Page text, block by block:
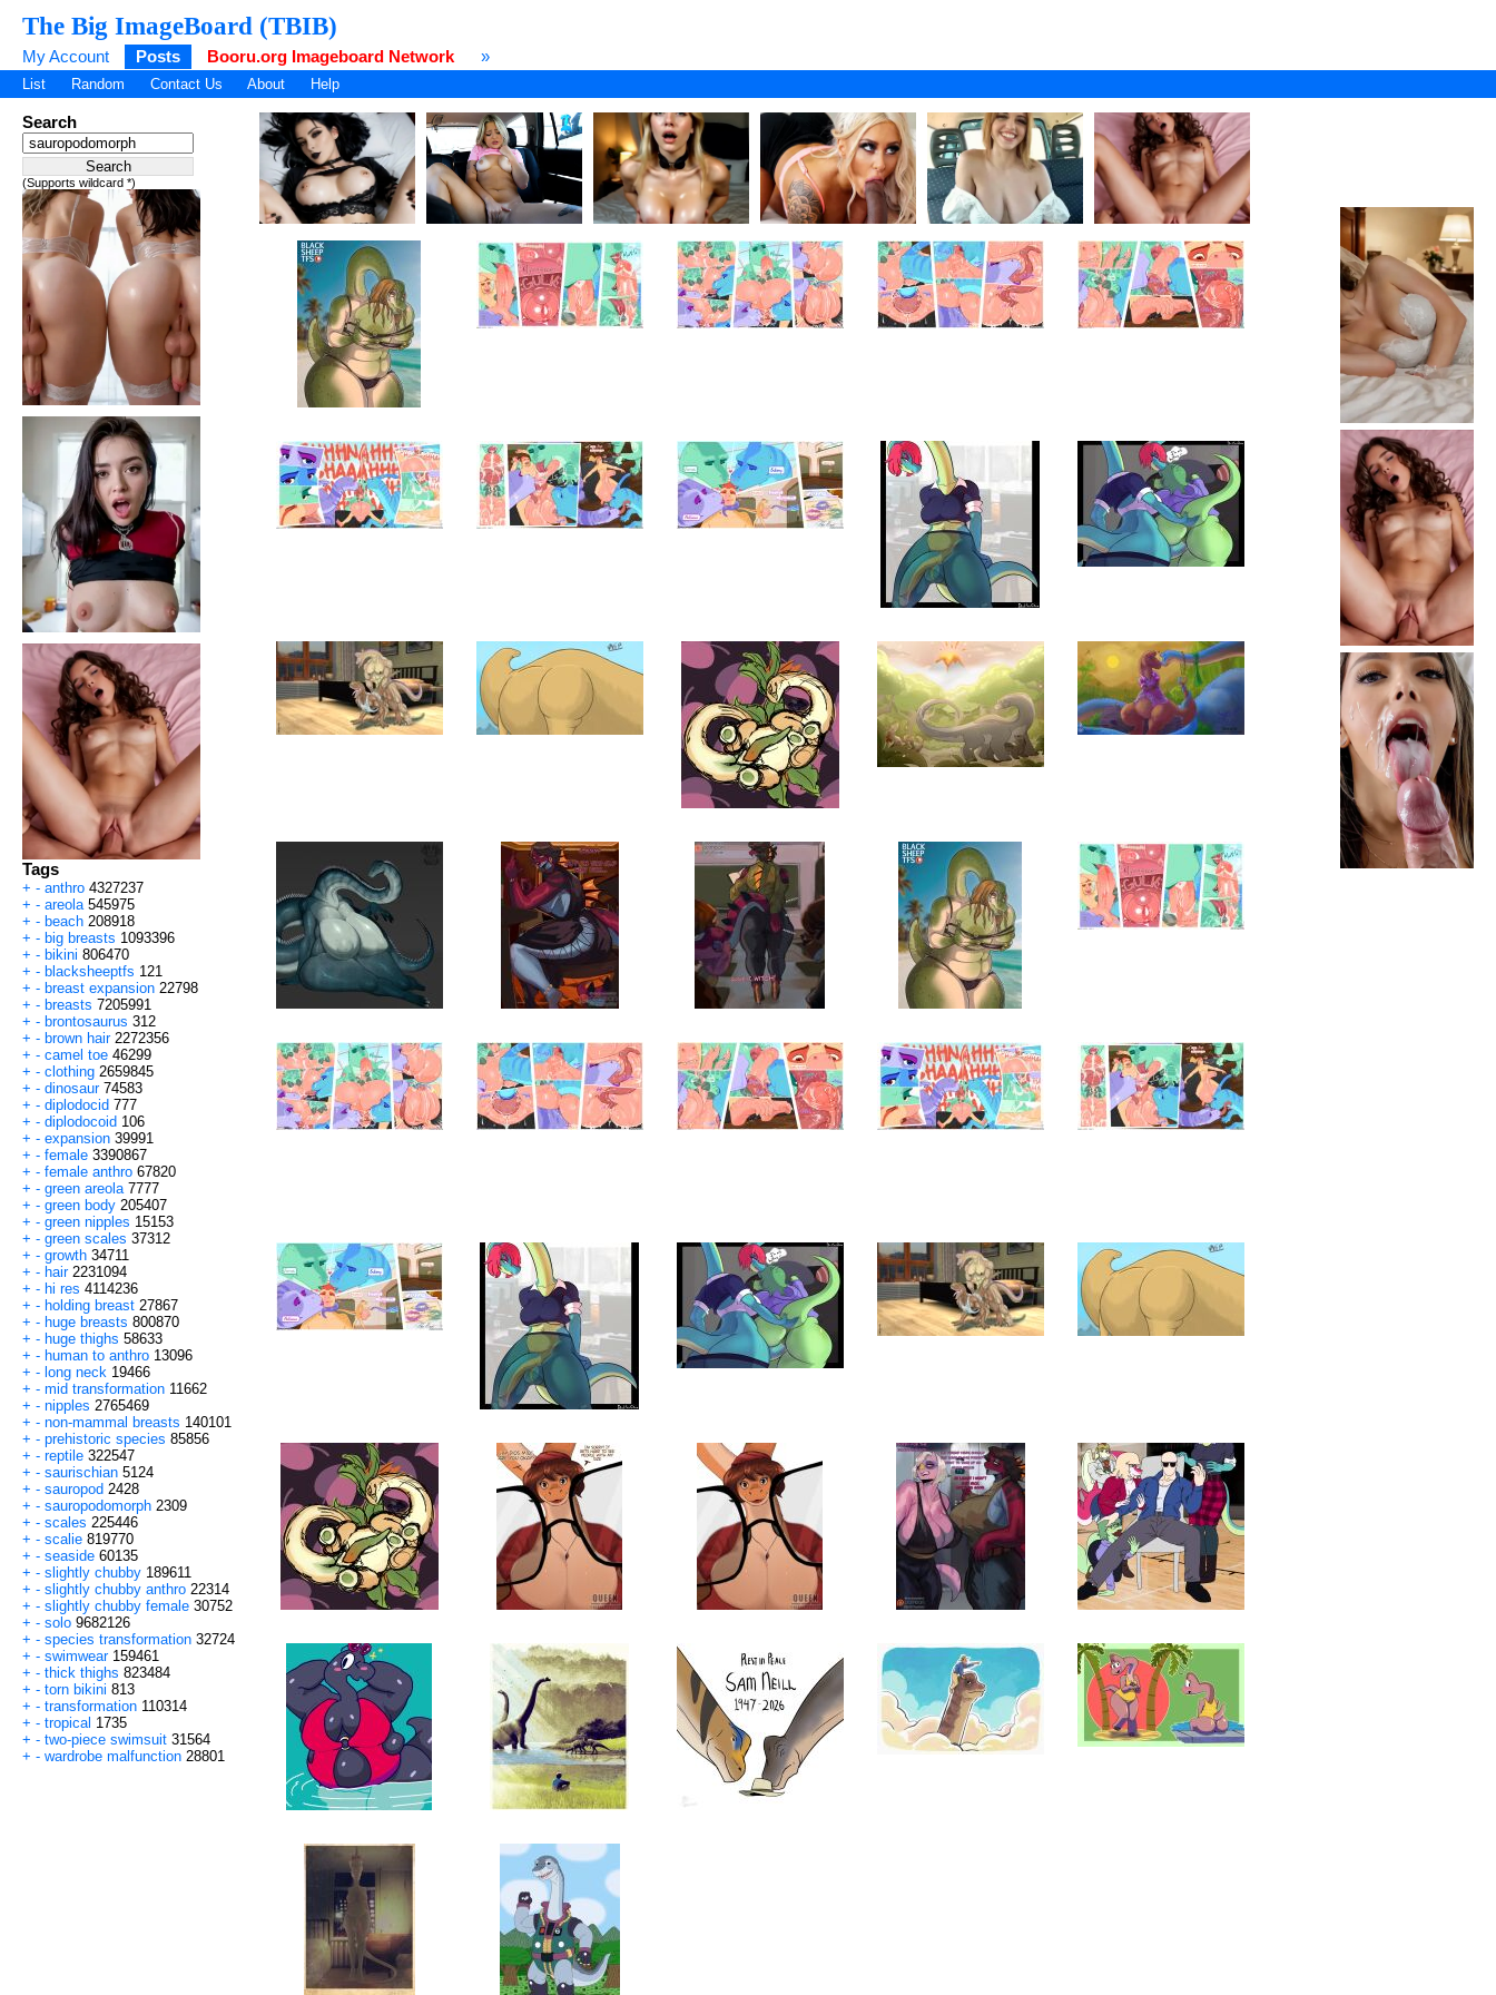
The Big ImageBoard (TBIB)
My Account Posts Booru.org Imageboard Network »
List Random Contact Us About Help
Search
(Supports wildcard *)
Tags
+ - anthro 4327237
+ - areola 545975
+ - beach 208918
+ - big breasts 1093396
+ - bikini 806470
+ - blacksheeptfs 121
+ - breast expansion 22798
+ - breasts 7205991
+ - brontosaurus 312
+ - brown hair 2272356
+ - camel toe 46299
+ - clothing 2659845
+ - dinosaur 74583
+ - diplodocid 777
+ - diplodocoid 106
+ - expansion 39991
+ - female 3390867
+ - female anthro 67820
+ - green areola 7777
+ - green body 205407
+ - green nipples 15153
+ - green scales 37312
+ - growth 34711
+ - hair 2231094
+ - hi res 4114236
+ - holding breast 27867
+ - huge breasts 800870
+ - huge thighs 58633
+ - human to anthro 13096
+ - long neck 19466
+ - mid transformation 11662
+ - nipples 2765469
+ - non-mammal breasts 140101
+ - prehistoric species 85856
+ - reptile 322547
+ - saurischian 5124
+ - sauropod 2428
+ - sauropodomorph 2309
+ - scales 225446
+ - scalie 819770
+ - seaside 60135
+ - slightly chubby 189611
+ - slightly chubby anthro 22314
+ - slightly chubby female 30752
+ - solo 9682126
+ - species transformation 32724
+ - swimwear 159461
+ - thick thighs 823484
+ - torn bikini 813
+ - transformation 110314
+ - tropical 1735
+ - two-piece swimsuit 31564
+ - wardrobe malfunction 28801